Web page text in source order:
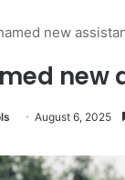
new
August 6, 2025